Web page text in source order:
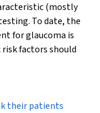
(mostly
To date, the
for glaucoma is
factors should
their patients